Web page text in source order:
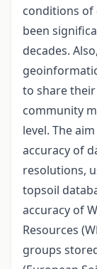
conditions of
been
decades.
to share
community
level. The
accuracy of
resolutions,
topsoil
accuracy of
Resources
groups